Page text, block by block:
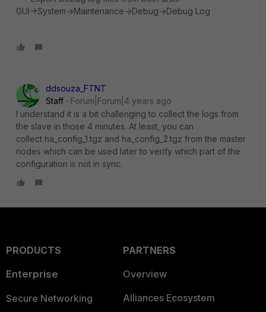
GUI->System->Maintenance->Debug->Debug Log
ddsouza_FTNT
Staff
Forum|Forum|4 years ago
I understand it is a bit challenging to collect the logs from
the slave in those 4 minutes. At least, you can
collect ha_config_1.tgz and ha_config_2.tgz from the master
nodes which can be used later to verify which part of the
configuration is not in sync.
PRODUCTS
Enterprise
Secure Networking
PARTNERS
Overview
Alliances Ecosystem